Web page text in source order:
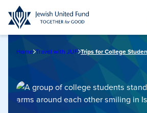
Skip
to
main
Home Travel with JUF Trips for College